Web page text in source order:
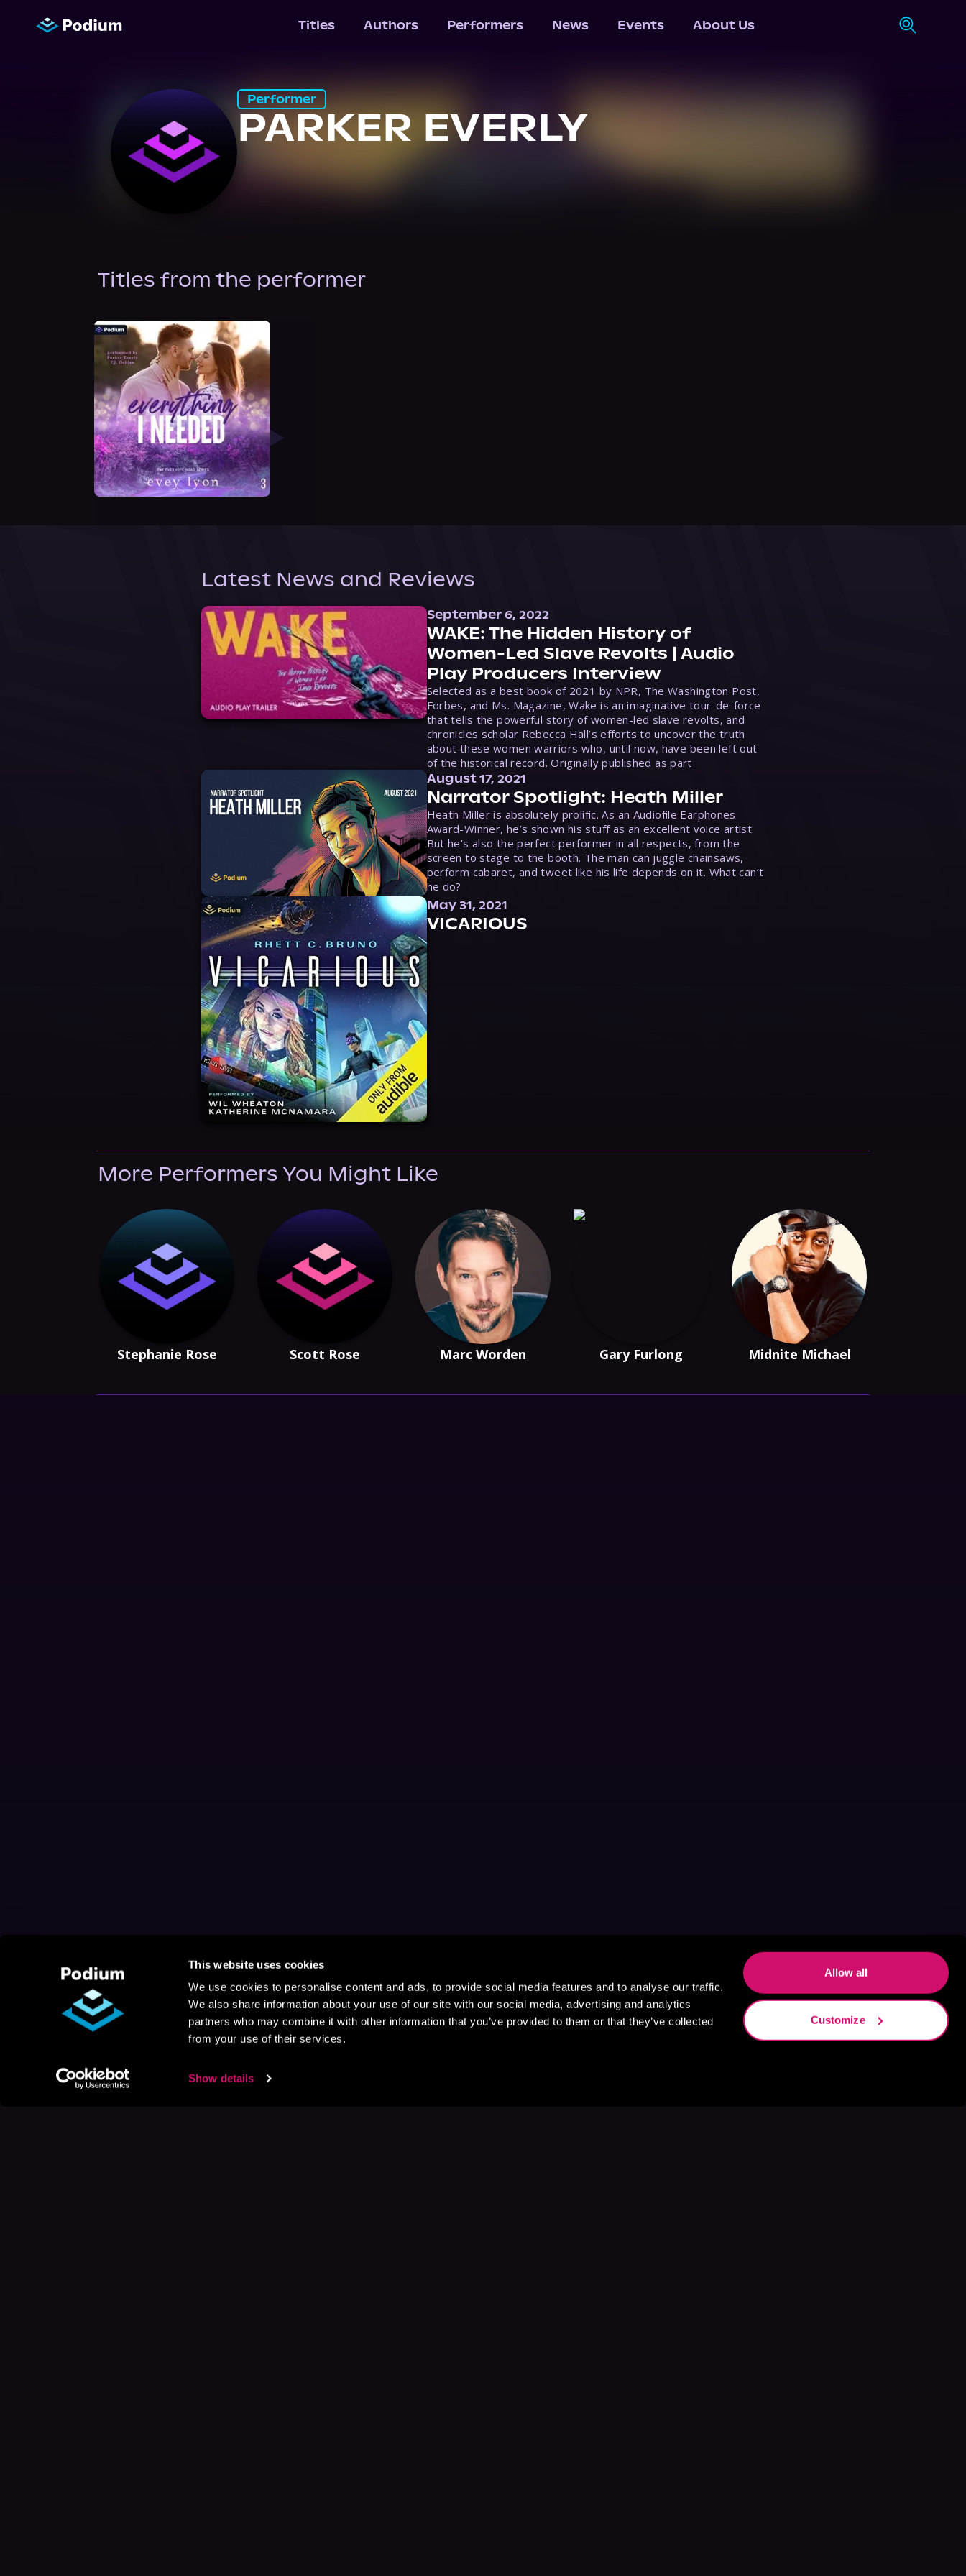
This website uses cookies
We use cookies to personalise content and ads, to provide social media features and to analyse our traffic.
We also share information about your use of our site with our social media, advertising and analytics
partners who may combine it with other information that you’ve provided to them or that they’ve collected
from your use of their services.
Show details
Allow all
Customize
Titles Authors Performers News Events About Us
Performer
PARKER EVERLY
Titles from the performer
Latest News and Reviews
September 6, 2022
WAKE: The Hidden History of
Women-Led Slave Revolts | Audio
Play Producers Interview
Selected as a best book of 2021 by NPR, The Washington Post,
Forbes, and Ms. Magazine, Wake is an imaginative tour-de-force
that tells the powerful story of women-led slave revolts, and
chronicles scholar Rebecca Hall’s efforts to uncover the truth
about these women warriors who, until now, have been left out
of the historical record. Originally published as part
August 17, 2021
Narrator Spotlight: Heath Miller
Heath Miller is absolutely prolific. As an Audiofile Earphones
Award-Winner, he’s shown his stuff as an excellent voice artist.
But he’s also the perfect performer in all respects, from the
screen to stage to the booth. The man can juggle chainsaws,
perform cabaret, and tweet like his life depends on it. What can’t
he do?
May 31, 2021
VICARIOUS
More Performers You Might Like
Stephanie Rose Scott Rose Marc Worden Gary Furlong Midnite Michael